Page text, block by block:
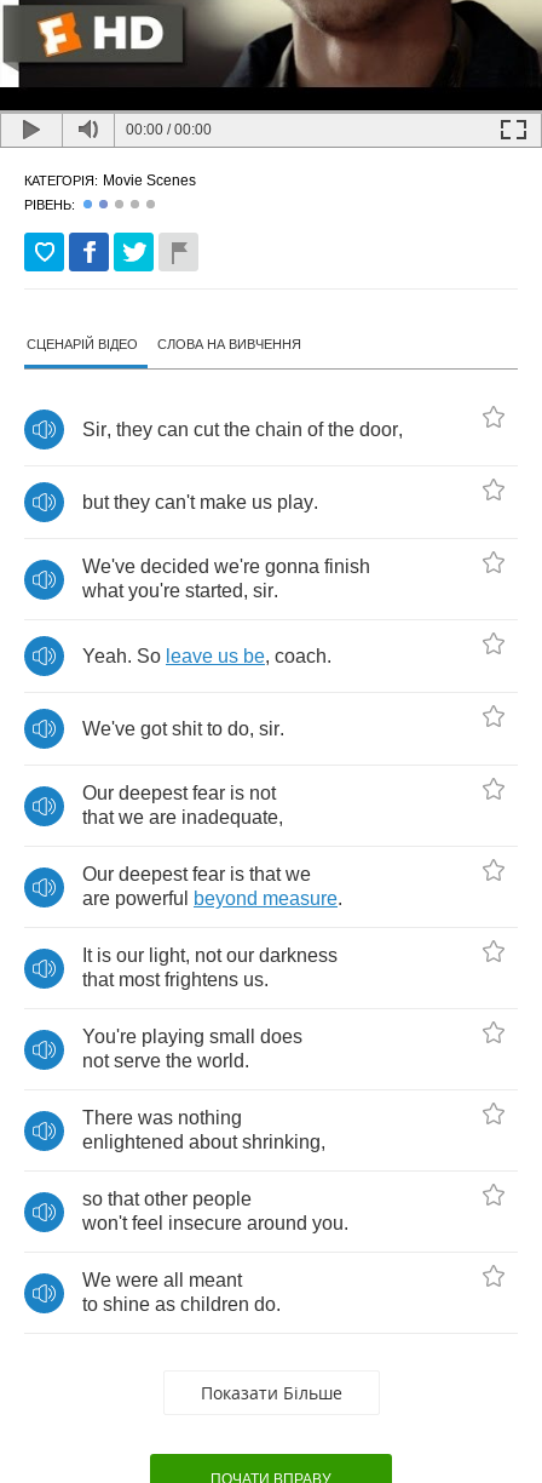
00:00 /00:00
КАТЕГОРІЯ: Movie Scenes
РІВЕНЬ:
СЦЕНАРІЙ ВІДЕО СЛОВА НА ВИВЧЕННЯ
Sir, they can cut the chain of the door,
but they can't make us play.
We've decided we're gonna finish
what you're started, sir.
Yeah. So leave us be, coach.
We've got shit to do, sir.
Our deepest fear is not
that we are inadequate,
Our deepest fear is that we
are powerful beyond measure.
It is our light, not our darkness
that most frightens us.
You're playing small
does
not serve the world.
There was nothing
enlightened about shrinking,
so that other people
won't feel insecure around you.
We were all
meant
to shine as children do.
Показати Більше
ПОЧАТИ ВПРАВУ